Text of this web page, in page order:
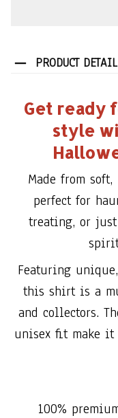
PRODUCT DETAIL
Get ready
style
Made from
perfect for
treating, or
Featuring
this shirt is a
and collectors.
unisex fit make
100%